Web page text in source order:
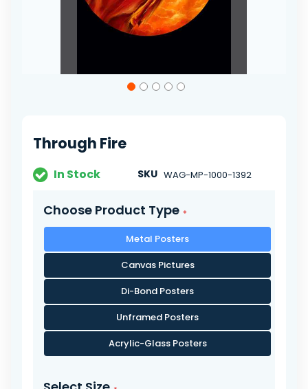
gallery
Through Fire
In Stock SKU WAG-MP-1000-1392
Choose Product Type
Metal Posters
Canvas Pictures
Di-Bond Posters
Unframed Posters
Acrylic-Glass Posters